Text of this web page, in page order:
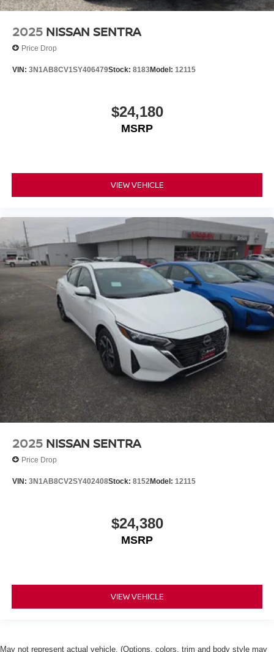
2025 NISSAN SENTRA
Price Drop
VIN: 3N1AB8CV1SY406479Stock: 8183Model: 12115
$24,180
MSRP
VIEW VEHICLE
2025 NISSAN SENTRA
Price Drop
VIN: 3N1AB8CV2SY402408Stock: 8152Model: 12115
$24,380
MSRP
VIEW VEHICLE
May not represent actual vehicle. (Options, colors, trim and body style may